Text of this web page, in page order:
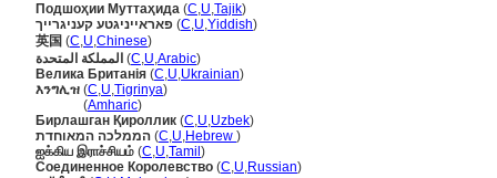
Подшоҳии Муттаҳида (C,U,Tajik)
פאראייניגטע קעניגרייך (C,U,Yiddish)
英国 (C,U,Chinese)
المملكة المتحدة (C,U,Arabic)
Велика Британія (C,U,Ukrainian)
እንግሊዝ (C,U,Tigrinya)
(Amharic)
Бирлашган Қироллик (C,U,Uzbek)
הממלכה המאוחדת (C,U,Hebrew )
ஐக்கிய இராச்சியம் (C,U,Tamil )
Соединенное Королевство (C,U,Russian)